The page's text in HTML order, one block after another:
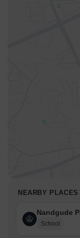
NEARBY PLACES
Nandgude
School